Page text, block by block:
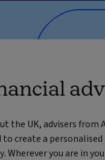
the UK, advisers from
to create a
Wherever you are in